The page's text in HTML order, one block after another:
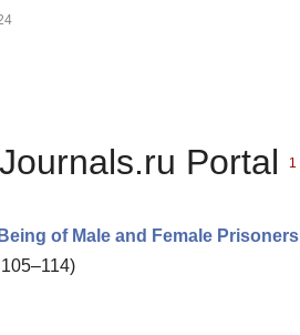
Portal 1
of Male and Female Prisoners